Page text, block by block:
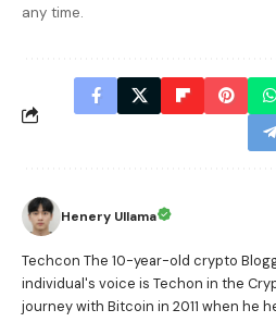
any time.
Henery Ullama
Techcon The 10-year-old crypto
individual's voice is Techon in the
journey with Bitcoin in 2011 when he